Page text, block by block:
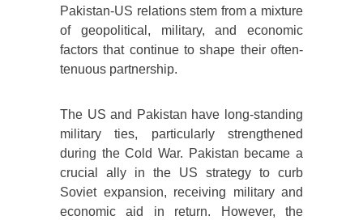
Pakistan-US relations stem from a mixture
of geopolitical, military, and economic
factors that continue to shape their often-
tenuous partnership.
The US and Pakistan have long-standing
military ties, particularly strengthened
during the Cold War. Pakistan became a
crucial ally in the US strategy to curb
Soviet expansion, receiving military and
economic aid in return. However, the